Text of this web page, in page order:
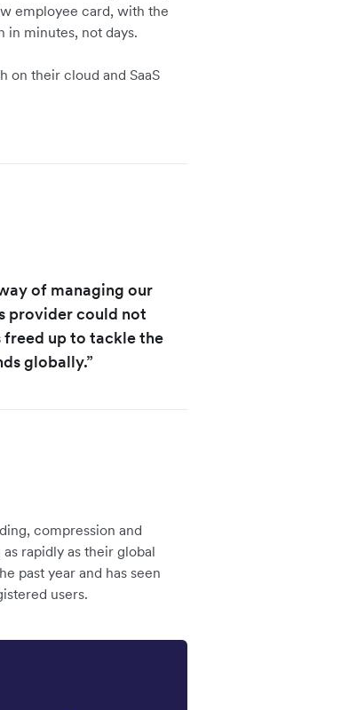
employee card, with the
in minutes, not days.
on their cloud and SaaS
of managing our
provider could not
freed up to tackle the
globally.”
compression and
rapidly as their global
past year and has seen
users.